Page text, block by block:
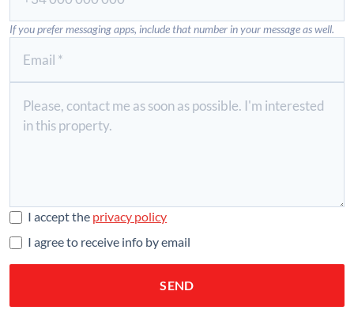
If you prefer messaging apps, include that number in your message as well.
I accept the privacy policy
I agree to receive info by email
SEND